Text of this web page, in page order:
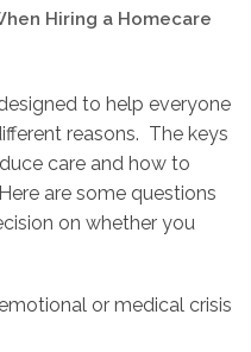
Hiring a Homecare
to help everyone
reasons. The keys
care and how to
are some questions
on whether you
or medical crisis